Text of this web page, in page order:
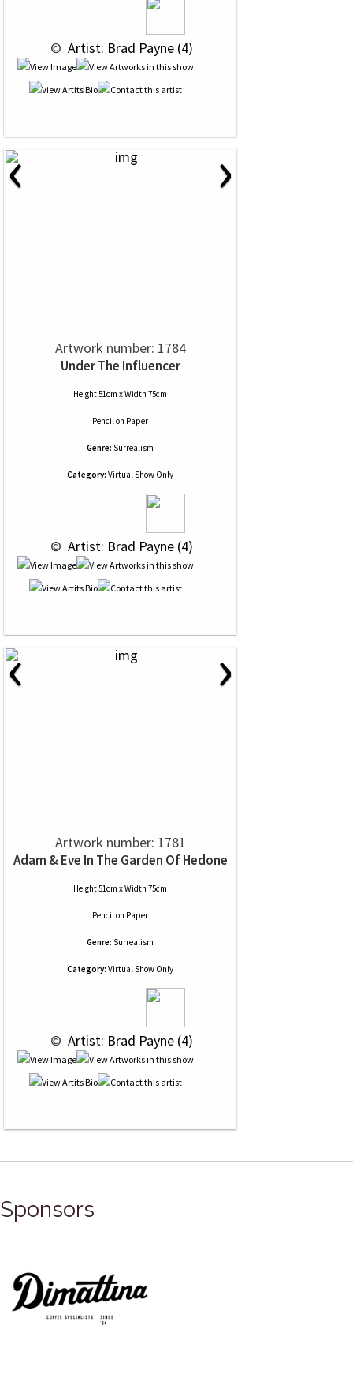
© Artist: Brad Payne (4)
‹ ›
Artwork number: 1784
Under The Influencer
Height 51cm x Width 75cm
Pencilon Paper
Genre: Surrealism
Category: Virtual Show Only
© Artist: Brad Payne (4)
‹ ›
Artwork number: 1781
Adam & Eve In The Garden Of Hedone
Height 51cm x Width 75cm
Pencilon Paper
Genre: Surrealism
Category: Virtual Show Only
© Artist: Brad Payne (4)
Sponsors